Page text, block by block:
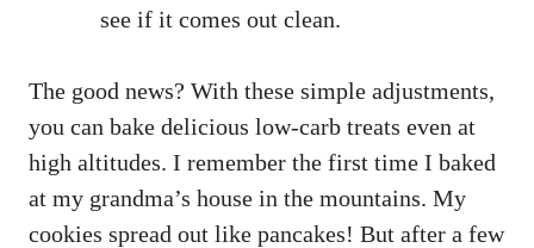
see if it comes out clean.
The good news? With these simple adjustments,
you can bake delicious low-carb treats even at
high altitudes. I remember the first time I baked
at my grandma’s house in the mountains. My
cookies spread out like pancakes! But after a few